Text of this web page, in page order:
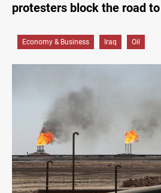
protesters block the road
Economy & Business Iraq Oil